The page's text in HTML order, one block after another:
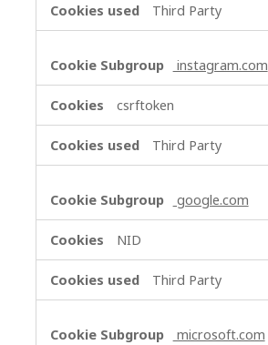
Third Party
instagram.com
csrftoken
Third Party
google.com
NID
Third Party
microsoft.com